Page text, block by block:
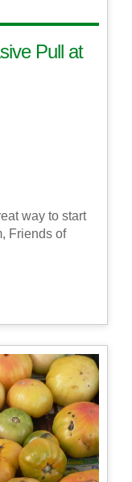
Pull at
way to start
Friends of